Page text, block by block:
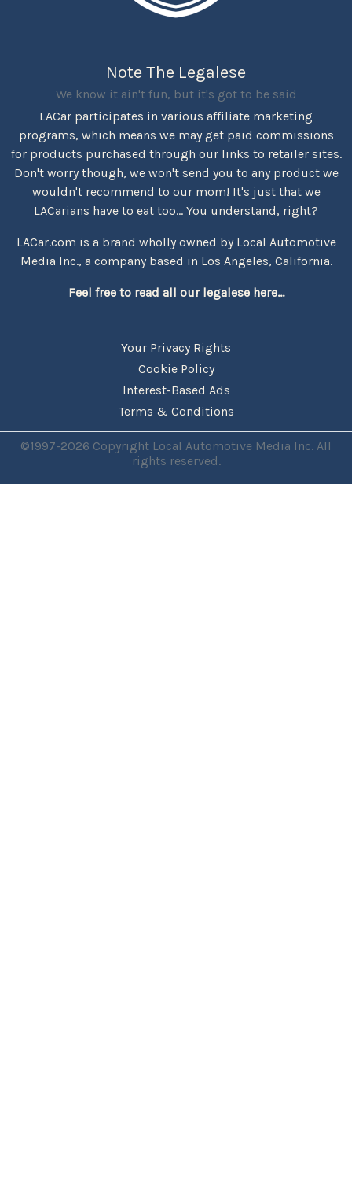
Note The Legalese
We know it ain't fun, but it's got to be said
LACar participates in various affiliate marketing
programs, which means we may get paid commissions
for products purchased through our links to retailer sites.
Don't worry though, we won't send you to any product we
wouldn't recommend to our mom! It's just that we
LACarians have to eat too... You understand, right?
LACar.com is a brand wholly owned by Local Automotive
Media Inc., a company based in Los Angeles, California.
Feel free to read all our legalese here...
Your Privacy Rights
Cookie Policy
Interest-Based Ads
Terms & Conditions
©1997-2026 Copyright Local Automotive Media Inc. All
rights reserved.